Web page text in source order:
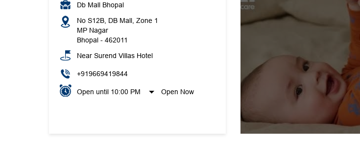
Db Mall Bhopal
No S12B, DB Mall, Zone 1
MP Nagar
Bhopal- 462011
Near Surend Villas Hotel
+919669419844
Open until 10:00 PM Open Now